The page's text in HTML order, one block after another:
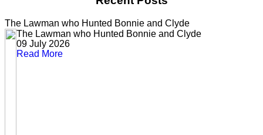
The Lawman who Hunted Bonnie and Clyde
The Lawman who Hunted Bonnie and Clyde
09 July 2026
Read More